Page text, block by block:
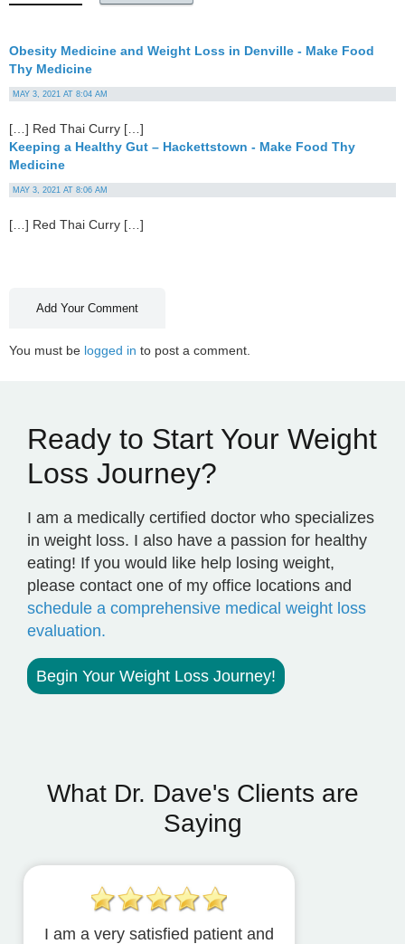
Obesity Medicine and Weight Loss in Denville - Make Food
Thy Medicine
MAY 3, 2021 AT 8:04 AM
[…] Red Thai Curry […]
Keeping a Healthy Gut – Hackettstown - Make Food Thy
Medicine
MAY 3, 2021 AT 8:06 AM
[…] Red Thai Curry […]
Add Your Comment
You must be logged in to post a comment.
Ready to Start Your Weight
Loss Journey?
I am a medically certified doctor who specializes
in weight loss. I also have a passion for healthy
eating! If you would like help losing weight,
please contact one of my office locations and
schedule a comprehensive medical weight loss
evaluation.
Begin Your Weight Loss Journey!
What Dr. Dave's Clients are
Saying
I am a very satisfied patient and